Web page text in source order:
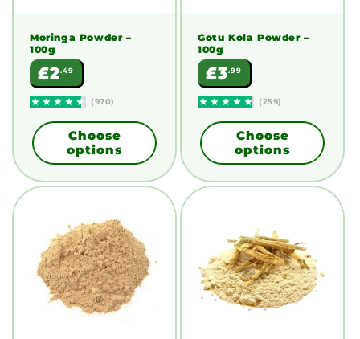
Moringa Powder –
100g
Regular
price
£2.49
(970)
Choose
options
Gotu Kola Powder–
100g
Regular
price
£3.99
(259)
Choose
options